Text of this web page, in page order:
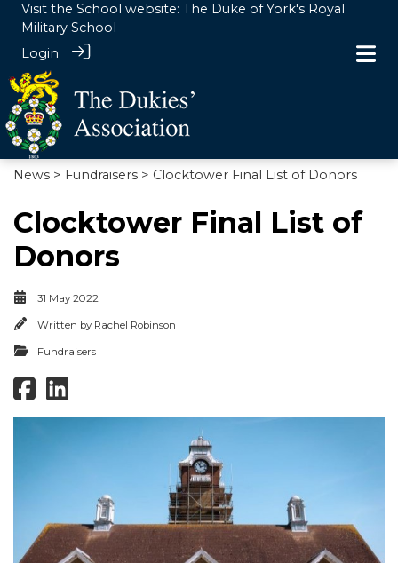
Visit the School website: The Duke of York's Royal
Military School
Login
News > Fundraisers > Clocktower Final List of Donors
Clocktower Final List of
Donors
31 May 2022
Written by Rachel Robinson
Fundraisers